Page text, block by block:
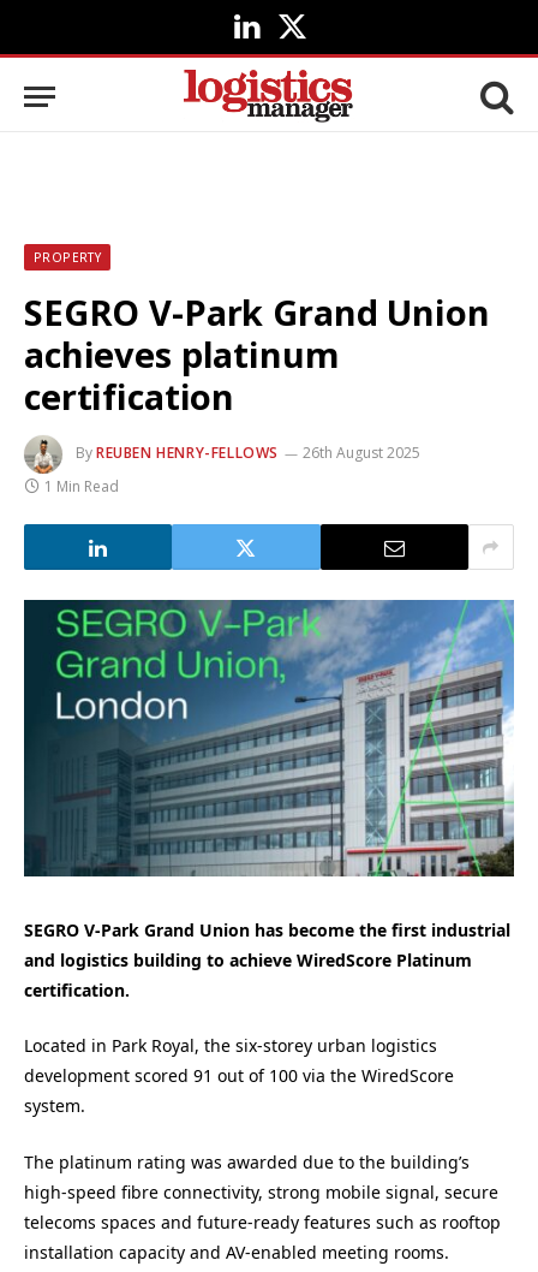
LinkedIn
X
(Twitter)
PROPERTY
SEGRO V-Park Grand Union
achieves platinum
certification
ByREUBEN HENRY-FELLOWS
26th August 2025
1 Min Read
SEGRO V-Park Grand Union has become the first industrial
and logistics building to achieve WiredScore Platinum
certification.
Located in Park Royal, the six-storey urban logistics
development scored 91 out of 100 via the WiredScore
system.
The platinum rating was awarded due to the building’s
high-speed fibre connectivity, strong mobile signal, secure
telecoms spaces and future-ready features such as rooftop
installation capacity and AV-enabled meeting rooms.